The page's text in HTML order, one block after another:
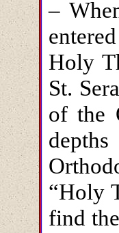
–
Holy
St.
of the
“Holy
find